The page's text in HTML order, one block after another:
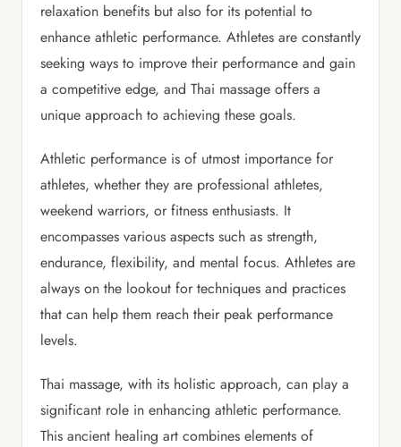
relaxation benefits but also for its potential to
enhance athletic performance. Athletes are constantly
seeking ways to improve their performance and gain
a competitive edge, and Thai massage offers a
unique approach to achieving these goals.
Athletic performance is of utmost importance for
athletes, whether they are professional athletes,
weekend warriors, or fitness enthusiasts. It
encompasses various aspects such as strength,
endurance, flexibility, and mental focus. Athletes are
always on the lookout for techniques and practices
that can help them reach their peak performance
levels.
Thai massage, with its holistic approach, can play a
significant role in enhancing athletic performance.
This ancient healing art combines elements of